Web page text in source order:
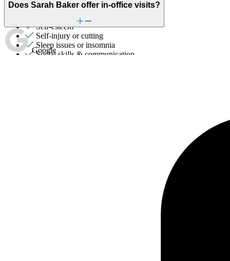
School avoidance
School behavioral issues
Self-esteem
Self-injury or cutting
Sleep issues or insomnia
Social skills & communication
Does Sarah Baker offer in-office visits?
Google